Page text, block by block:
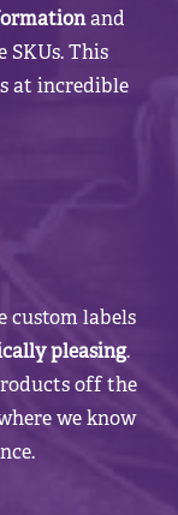
and
This
at incredible
custom labels
pleasing.
off the
we know